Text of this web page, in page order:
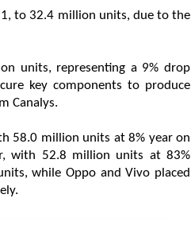
to 32.4 million units, due to the
units, representing a 9% drop
key components to produce
Canalys.
58.0 million units at 8% year on
with 52.8 million units at 83%
while Oppo and Vivo placed